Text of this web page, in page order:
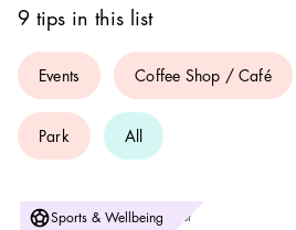
9 tips in this list
Events Coffee Shop / Café
Park All
Sports & Wellbeing
Photo: Svenska Basketbollförbundet